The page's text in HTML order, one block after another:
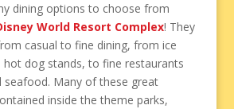
dining options to choose from
World Resort Complex! They
casual to fine dining, from ice
hot dog stands, to fine restaurants
seafood. Many of these great
inside the theme parks,